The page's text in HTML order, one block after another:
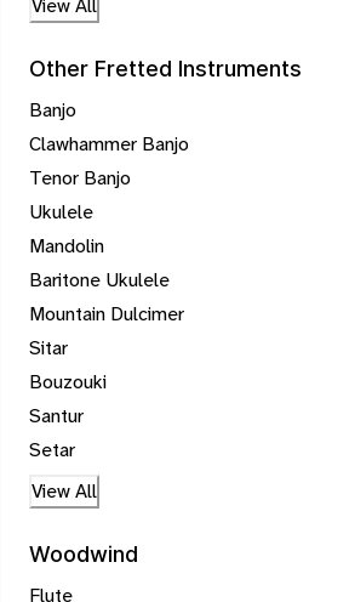
View All
Other Fretted Instruments
Banjo
Clawhammer Banjo
Tenor Banjo
Ukulele
Mandolin
Baritone Ukulele
Mountain Dulcimer
Sitar
Bouzouki
Santur
Setar
View All
Woodwind
Flute